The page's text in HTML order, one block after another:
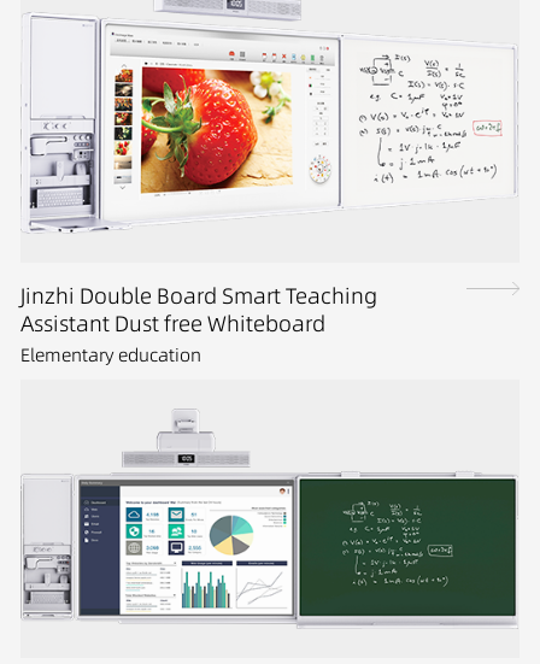
Jinzhi Double Board Smart Teaching
Assistant Dust free Whiteboard
Elementary education